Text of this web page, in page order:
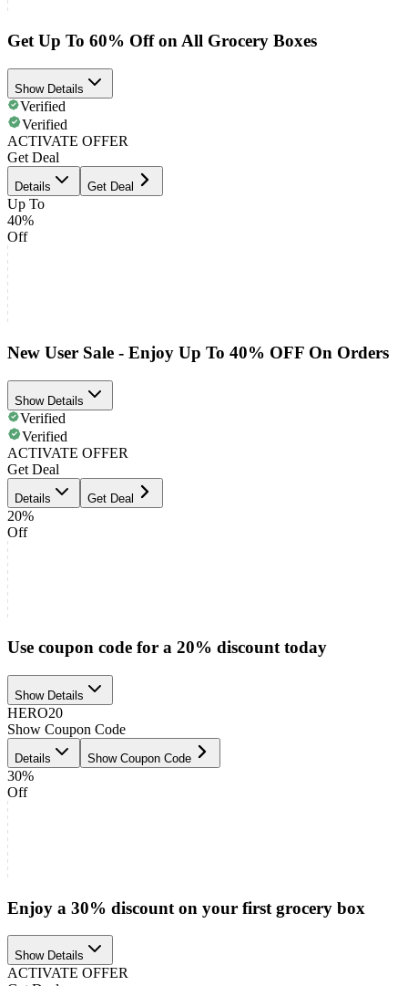
Get Up To 60% Off on All Grocery Boxes
Show Details
Verified
Verified
ACTIVATE OFFER
Get Deal
Details Get Deal
Up To
40%
Off
New User Sale - Enjoy Up To 40% OFF On Orders
Show Details
Verified
Verified
ACTIVATE OFFER
Get Deal
Details Get Deal
20%
Off
Use coupon code for a 20% discount today
Show Details
HERO20
Show Coupon Code
Details Show Coupon Code
30%
Off
Enjoy a 30% discount on your first grocery box
Show Details
ACTIVATE OFFER